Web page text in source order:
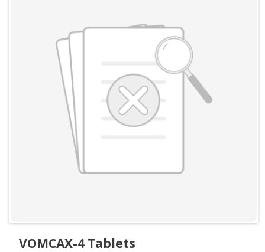
VOMCAX-4 Tablets